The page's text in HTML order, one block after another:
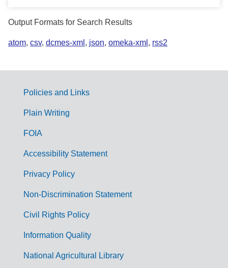
Output Formats for Search Results
atom, csv, dcmes-xml , json, omeka-xml , rss2
G
m
Policies and Links
Plain Writing
FOIA
Accessibility Statement
Privacy Policy
Non-Discrimination Statement
Civil Rights Policy
Information Quality
National Agricultural Library